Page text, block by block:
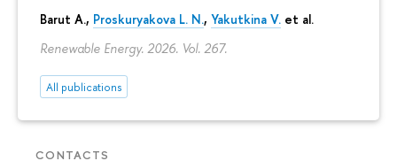
Barut A., Proskuryakova L. N., Yakutkina V. et al.
Renewable Energy. 2026. Vol. 267.
All publications
CONTACTS